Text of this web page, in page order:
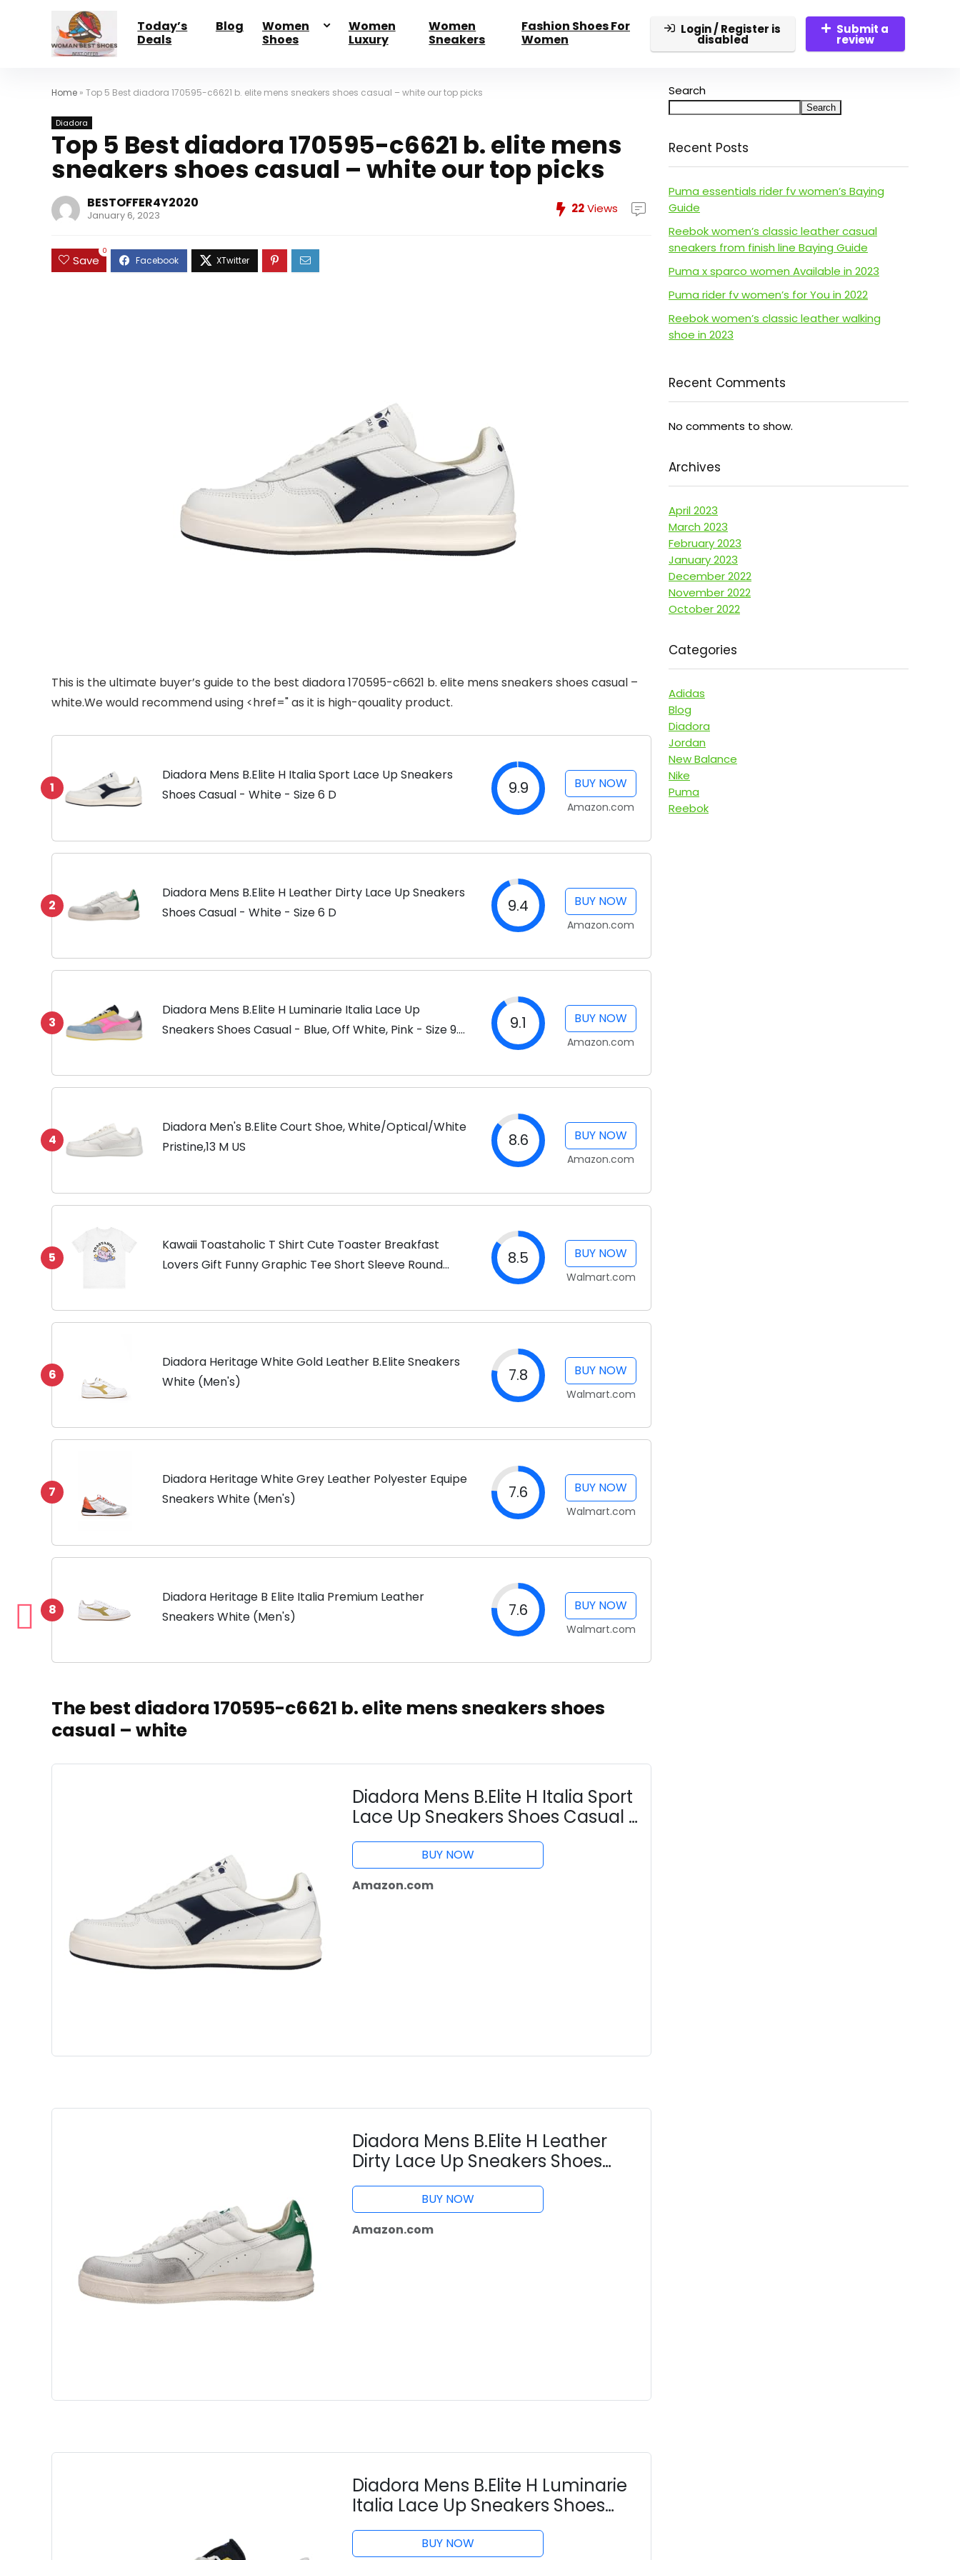
Today’s
Deals
Blog
Women
Shoes
Women
Luxury
Women
Sneakers
Fashion Shoes For
Women
Login / Register is
disabled
Submit a
review
Home » Top 5 Best diadora 170595-c6621 b. elite mens sneakers shoes casual – white our top picks
Diadora
Top 5 Best diadora 170595-c6621 b. elite mens
sneakers shoes casual – white our top picks
BESTOFFER4Y2020
January 6, 2023 22Views
Save
0
This is the ultimate buyer’s guide to the best diadora 170595-c6621 b. elite mens sneakers shoes casual –
white.We would recommend using <href=" as it is high-qouality product.
1
Diadora Mens B.Elite H Italia Sport Lace Up Sneakers
Shoes Casual - White - Size 6 D
9.9 BUY NOW
Amazon.com
2
Diadora Mens B.Elite H Leather Dirty Lace Up Sneakers
Shoes Casual - White - Size 6 D
9.4 BUY NOW
Amazon.com
3
Diadora Mens B.Elite H Luminarie Italia Lace Up
Sneakers Shoes Casual - Blue, Off White, Pink - Size 9.5
9.1 BUY NOW
Amazon.com
4
Diadora Men's B.Elite Court Shoe, White/Optical/White
Pristine,13 M US
8.6 BUY NOW
Amazon.com
5
Kawaii Toastaholic T Shirt Cute Toaster Breakfast
Lovers Gift Funny Graphic Tee Short Sleeve Round
8.5 BUY NOW
Walmart.com
6
Diadora Heritage White Gold Leather B.Elite Sneakers
White (Men's)
7.8 BUY NOW
Walmart.com
7
Diadora Heritage White Grey Leather Polyester Equipe
Sneakers White (Men's)
7.6 BUY NOW
Walmart.com
8
Diadora Heritage B Elite Italia Premium Leather
Sneakers White (Men's)
7.6 BUY NOW
Walmart.com
The best diadora 170595-c6621 b. elite mens sneakers shoes
casual – white
Diadora Mens B.Elite H Italia Sport
Lace Up Sneakers Shoes Casual -
White - Size 6 D
BUY NOW
Amazon.com
Diadora Mens B.Elite H Leather
Dirty Lace Up Sneakers Shoes
Casual - White - Size 6 D
BUY NOW
Amazon.com
Diadora Mens B.Elite H Luminarie
Italia Lace Up Sneakers Shoes
Casual - Blue, Off White, Pink -
Size 9.5 DBUY NOW
Search
Search
Recent Posts
Puma essentials rider fv women’s Baying
Guide
Reebok women’s classic leather casual
sneakers from finish line Baying Guide
Puma x sparco women Available in 2023
Puma rider fv women’s for You in 2022
Reebok women’s classic leather walking
shoe in 2023
Recent Comments
No comments to show.
Archives
April 2023
March 2023
February 2023
January 2023
December 2022
November 2022
October 2022
Categories
Adidas
Blog
Diadora
Jordan
New Balance
Nike
Puma
Reebok